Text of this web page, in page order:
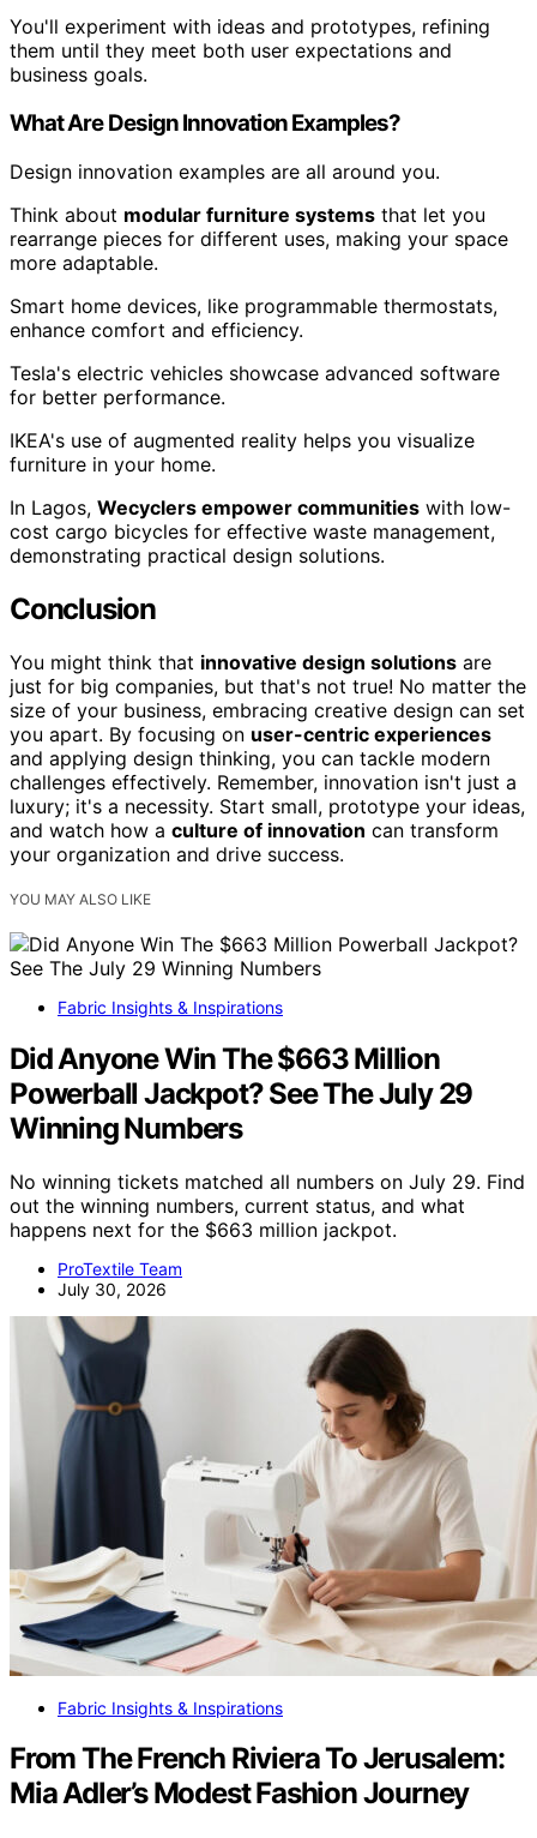
You'll experiment with ideas and prototypes, refining
them until they meet both user expectations and
business goals.
What Are Design Innovation Examples?
Design innovation examples are all around you.
Think about modular furniture systems that let you
rearrange pieces for different uses, making your space
more adaptable.
Smart home devices, like programmable thermostats,
enhance comfort and efficiency.
Tesla's electric vehicles showcase advanced software
for better performance.
IKEA's use of augmented reality helps you visualize
furniture in your home.
In Lagos, Wecyclers empower communities with low-
cost cargo bicycles for effective waste management,
demonstrating practical design solutions.
Conclusion
You might think that innovative design solutions are
just for big companies, but that's not true! No matter the
size of your business, embracing creative design can set
you apart. By focusing on user-centric experiences
and applying design thinking, you can tackle modern
challenges effectively. Remember, innovation isn't just a
luxury; it's a necessity. Start small, prototype your ideas,
and watch how a culture of innovation can transform
your organization and drive success.
YOU MAY ALSO LIKE
Fabric Insights & Inspirations
Did Anyone Win The $663 Million
Powerball Jackpot? See The July 29
Winning Numbers
No winning tickets matched all numbers on July 29. Find
out the winning numbers, current status, and what
happens next for the $663 million jackpot.
ProTextile Team
July 30, 2026
Fabric Insights & Inspirations
From The French Riviera To Jerusalem:
Mia Adler’s Modest Fashion Journey